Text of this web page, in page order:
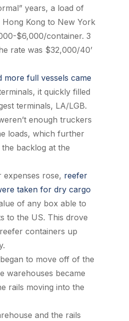
years, a load of
Kong to New York
$6,000/container. 3
rate was $32,000/40’
more full vessels came
it quickly filled
terminals, LA/LGB.
enough truckers
loads, which further
backlog at the
expenses rose, reefer
taken for dry cargo
of any box able to
to the US. This drove
containers up
to move off of the
warehouses became
rails moving into the
and the rails